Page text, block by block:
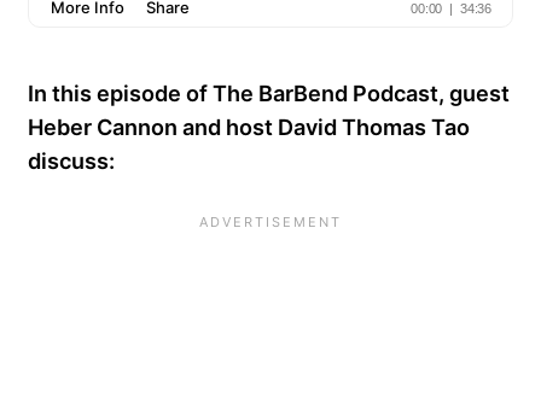
In this episode of The BarBend Podcast, guest
Heber Cannon and host David Thomas Tao
discuss: